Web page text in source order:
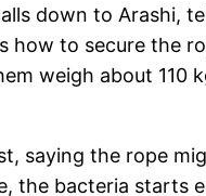
down to Arashi,
how to secure the
weigh about 110
saying the rope
the bacteria starts